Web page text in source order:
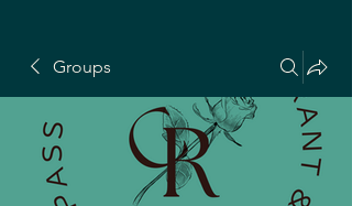
Groups